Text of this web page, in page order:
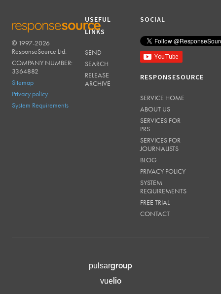
RESPONSESOURCE
© 1997-2026
ResponseSource Ltd.
COMPANY NUMBER:
3364882
Sitemap
Privacy policy
System Requirements
USEFUL
LINKS
SEND
SEARCH
RELEASE
ARCHIVE
SOCIAL
RESPONSESOURCE
SERVICE HOME
ABOUT US
SERVICES FOR
PRS
SERVICES FOR
JOURNALISTS
BLOG
PRIVACY POLICY
SYSTEM
REQUIREMENTS
FREE TRIAL
CONTACT
pulsargroup
vuelio